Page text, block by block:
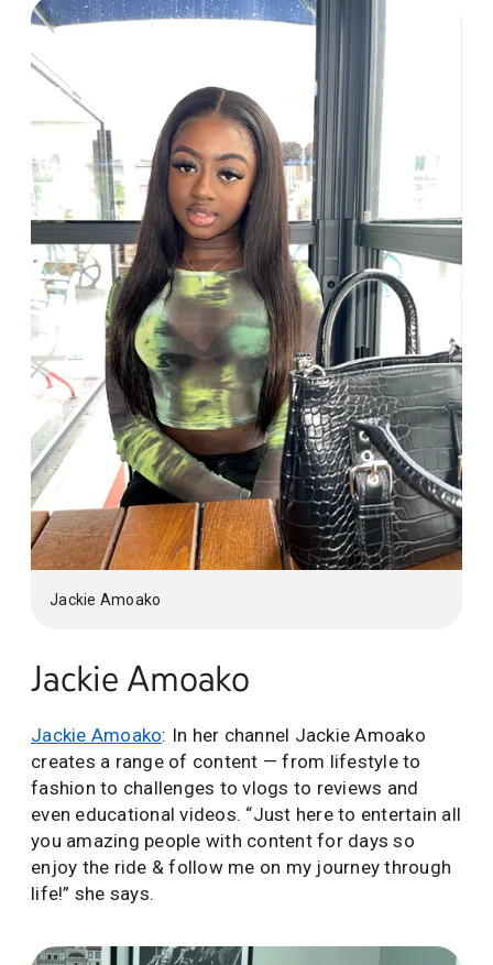
Jackie Amoako
Jackie Amoako
Jackie Amoako: In her channel Jackie Amoako
creates a range of content — from lifestyle to
fashion to challenges to vlogs to reviews and
even educational videos. “Just here to entertain all
you amazing people with content for days so
enjoy the ride & follow me on my journey through
life!” she says.